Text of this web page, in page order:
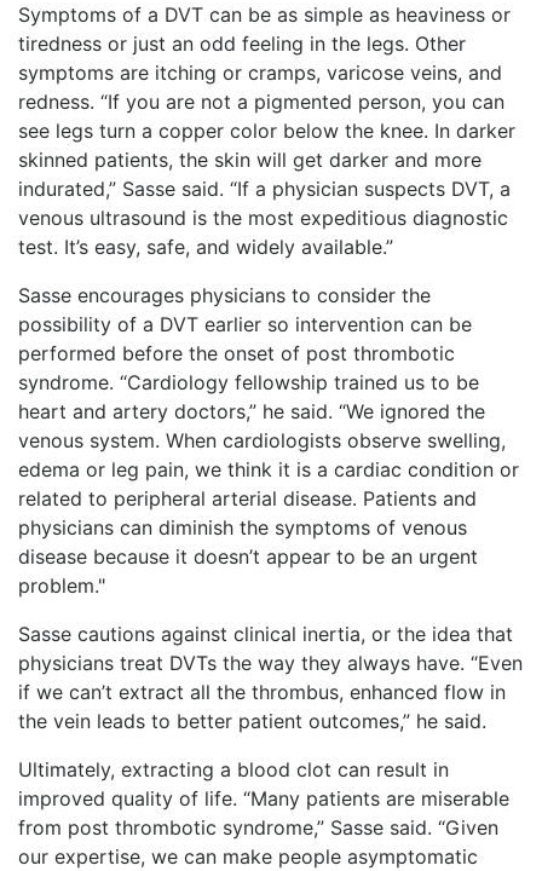
Symptoms of a DVT can be as simple as heaviness or
tiredness or just an odd feeling in the legs. Other
symptoms are itching or cramps, varicose veins, and
redness. “If you are not a pigmented person, you can
see legs turn a copper color below the knee. In darker
skinned patients, the skin will get darker and more
indurated,” Sasse said. “If a physician suspects DVT, a
venous ultrasound is the most expeditious diagnostic
test. It’s easy, safe, and widely available.”
Sasse encourages physicians to consider the
possibility of a DVT earlier so intervention can be
performed before the onset of post thrombotic
syndrome. “Cardiology fellowship trained us to be
heart and artery doctors,” he said. “We ignored the
venous system. When cardiologists observe swelling,
edema or leg pain, we think it is a cardiac condition or
related to peripheral arterial disease. Patients and
physicians can diminish the symptoms of venous
disease because it doesn’t appear to be an urgent
problem."
Sasse cautions against clinical inertia, or the idea that
physicians treat DVTs the way they always have. “Even
if we can’t extract all the thrombus, enhanced flow in
the vein leads to better patient outcomes,” he said.
Ultimately, extracting a blood clot can result in
improved quality of life. “Many patients are miserable
from post thrombotic syndrome,” Sasse said. “Given
our expertise, we can make people asymptomatic